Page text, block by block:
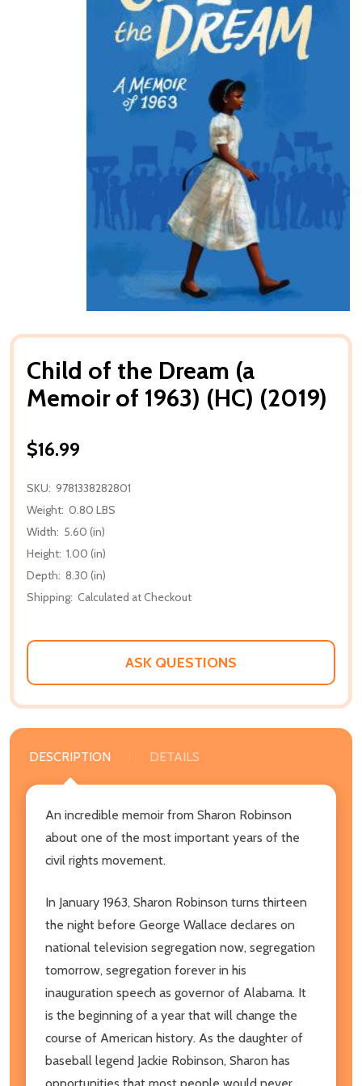
Child of the Dream (a
Memoir of 1963) (HC) (2019)
$16.99
SKU: 9781338282801
Weight: 0.80 LBS
Width: 5.60 (in)
Height: 1.00 (in)
Depth: 8.30 (in)
Shipping: Calculated at Checkout
ASK QUESTIONS
DESCRIPTION DETAILS
An incredible memoir from Sharon Robinson
about one of the most important years of the
civil rights movement.
In January 1963, Sharon Robinson turns thirteen
the night before George Wallace declares on
national television segregation now, segregation
tomorrow, segregation forever in his
inauguration speech as governor of Alabama. It
is the beginning of a year that will change the
course of American history. As the daughter of
baseball legend Jackie Robinson, Sharon has